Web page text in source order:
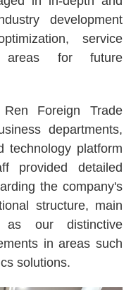
development
service
areas for future
Foreign Trade
departments,
technology platform
provided detailed
the company's
structure, main
our distinctive
in areas such
solutions.